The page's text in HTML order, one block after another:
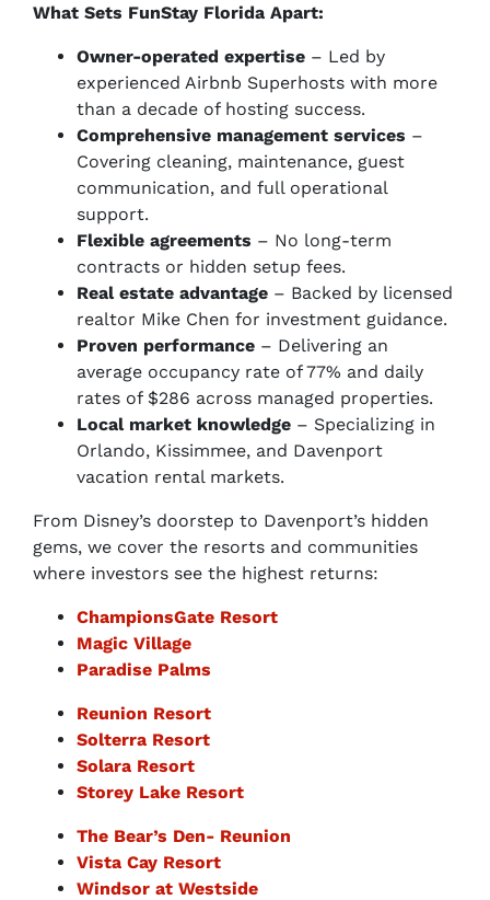
What Sets FunStay Florida Apart:
Owner-operated expertise – Led by
experienced Airbnb Superhosts with more
than a decade of hosting success.
Comprehensive management services –
Covering cleaning, maintenance, guest
communication, and full operational
support.
Flexible agreements – No long-term
contracts or hidden setup fees.
Real estate advantage – Backed by licensed
realtor Mike Chen for investment guidance.
Proven performance – Delivering an
average occupancy rate of 77% and daily
rates of $286 across managed properties.
Local market knowledge – Specializing in
Orlando, Kissimmee, and Davenport
vacation rental markets.
From Disney’s doorstep to Davenport’s hidden
gems, we cover the resorts and communities
where investors see the highest returns:
ChampionsGate Resort
Magic Village
Paradise Palms
Reunion Resort
Solterra Resort
Solara Resort
Storey Lake Resort
The Bear’s Den- Reunion
Vista Cay Resort
Windsor at Westside